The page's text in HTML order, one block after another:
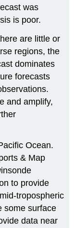
was
is poor.
are little or
regions, the
dominates
forecasts
and amplify,
Ocean.
& Map
to provide
tropospheric
some surface
data near